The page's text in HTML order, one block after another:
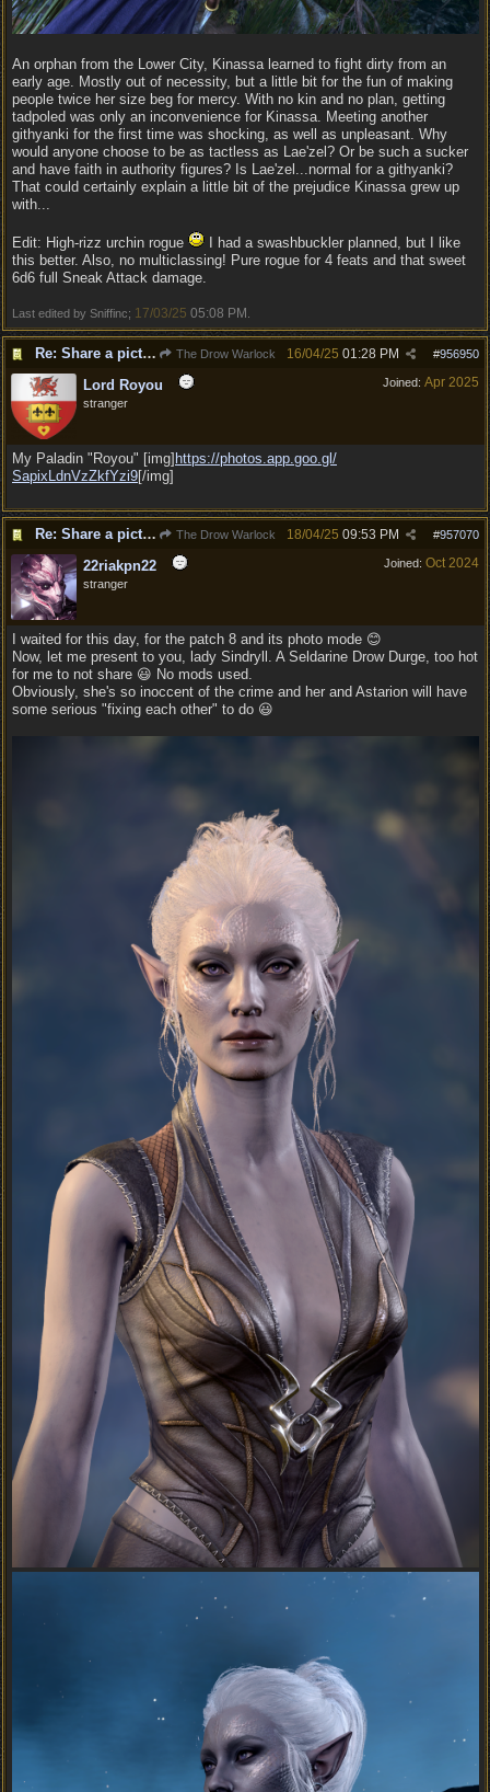
An orphan from the Lower City, Kinassa learned to fight dirty from an
early age. Mostly out of necessity, but a little bit for the fun of making
people twice her size beg for mercy. With no kin and no plan, getting
tadpoled was only an inconvenience for Kinassa. Meeting another
githyanki for the first time was shocking, as well as unpleasant. Why
would anyone choose to be as tactless as Lae'zel? Or be such a sucker
and have faith in authority figures? Is Lae'zel...normal for a githyanki?
That could certainly explain a little bit of the prejudice Kinassa grew up
with...
Edit: High-rizz urchin rogue
I had a swashbuckler planned, but I like
this better. Also, no multiclassing! Pure rogue for 4 feats and that sweet
6d6 full Sneak Attack damage.
Last edited by Sniffinc; 17/03/25 05:08 PM
Re: Share a picture of your character! The Drow Warlock #956950
16/04/25 01:28 PM
Joined: Apr 2025
Lord Royou
stranger
My Paladin "Royou" [img] https://photos.app.goo.gl/
SapixLdnVzZkfYzi9[/img]
Re: Share a picture of your character! The Drow Warlock #957070
18/04/25 09:53 PM
Joined: Oct 2024
22riakpn22
stranger
I waited for this day, for the patch 8 and its photo mode 😊
Now, let me present to you, lady Sindryll. A Seldarine Drow Durge, too hot
for me to not share 😃 No mods used.
Obviously, she's so inoccent of the crime and her and Astarion will have
some serious "fixing each other" to do 😃